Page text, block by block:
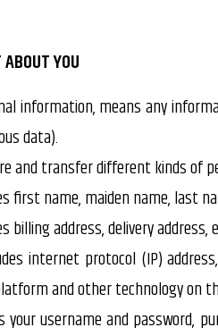
YOU
information, means any
data).
and transfer different kinds of
first name, maiden name, last
billing address, delivery
internet protocol (IP)
and other technology on
your username and password,